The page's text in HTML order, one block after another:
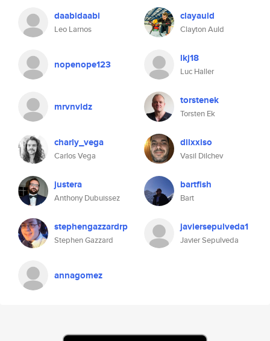
daabidaabi
Leo Larnos
clayauld
Clayton Auld
nopenope123 lkj18
Luc Haller
mrvnvldz torstenek
Torsten Ek
charly_vega
Carlos Vega
dilxxiso
Vasil Dilchev
justera
Anthony Dubuissez
bartfish
Bart
stephengazzardrp
Stephen Gazzard
javiersepulveda1
Javier Sepulveda
annagomez